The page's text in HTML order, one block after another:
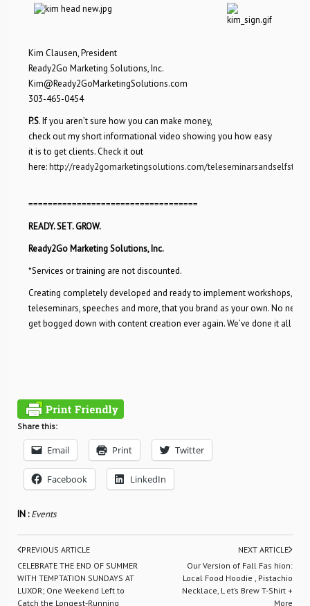
Kim Clausen, President
Ready2Go Marketing Solutions, Inc.
Kim@Ready2GoMarketingSolutions.com
303-465-0454
P.S. If you aren’t sure how you can make money,
check out my short informational video showing you how easy
it is to get clients. Check it out
here:http://ready2gomarketingsolutions.com/
===================================
READY. SET. GROW.
Ready2Go Marketing Solutions, Inc.
*Services or training are not discounted.
Creating completely developed and ready to implement workshops,
teleseminars, speeches and more, that you brand as your own. No need
get bogged down with content creation ever again. We’ve done it all for
Share this:
Email Print Twitter
Facebook LinkedIn
IN :Events
PREVIOUS ARTICLE
CELEBRATE THE END OF SUMMER
WITH TEMPTATION SUNDAYS AT
LUXOR; One Weekend Left to
Catch the Longest-Running
NEXT ARTICLE
Our Version of Fall Fas hion:
Local Food Hoodie , Pistachio
Necklace, L et’s Brew T-Shirt +
More